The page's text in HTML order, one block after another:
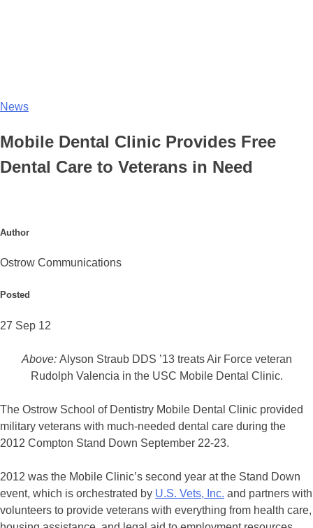
News
Mobile Dental Clinic Provides Free
Dental Care to Veterans in Need
Author
Ostrow Communications
Posted
27 Sep 12
Above: Alyson Straub DDS ’13 treats Air Force veteran
Rudolph Valencia in the USC Mobile Dental Clinic.
The Ostrow School of Dentistry Mobile Dental Clinic provided
military veterans with much-needed dental care during the
2012 Compton Stand Down September 22-23.
2012 was the Mobile Clinic’s second year at the Stand Down
event, which is orchestrated by U.S. Vets, Inc. and partners with
volunteers to provide veterans with everything from health care,